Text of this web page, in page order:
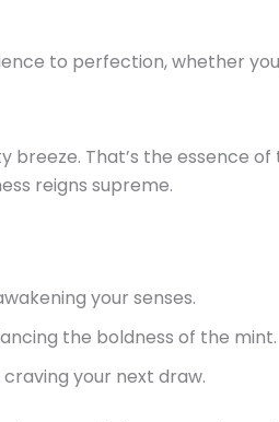
to perfection, whether
breeze. That’s the essence of
reigns supreme.
your senses.
the boldness of the mint.
your next draw.